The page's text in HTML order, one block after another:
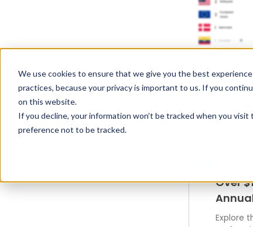
We use cookies to ensure that we give you the best
practices, because your privacy is important to us. If you
on this website.
If you decline, your information won’t be tracked when you
preference not to be tracked.
Over
Explore